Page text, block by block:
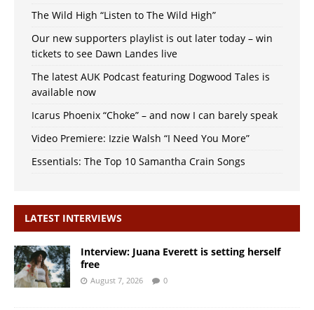
The Wild High “Listen to The Wild High”
Our new supporters playlist is out later today – win
tickets to see Dawn Landes live
The latest AUK Podcast featuring Dogwood Tales is
available now
Icarus Phoenix “Choke” – and now I can barely speak
Video Premiere: Izzie Walsh “I Need You More”
Essentials: The Top 10 Samantha Crain Songs
LATEST INTERVIEWS
Interview: Juana Everett is setting herself
free
August 7, 2026 0